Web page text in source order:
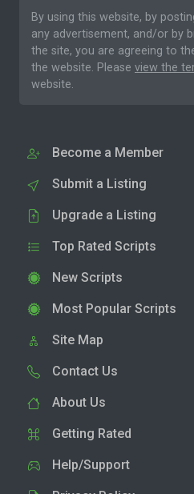
By using this website, by
any advertisement, and/or by
the site, you are agreeing to
the website. Please view the
website.
Become a Member
Submit a Listing
Upgrade a Listing
Top Rated Scripts
New Scripts
Most Popular Scripts
Site Map
Contact Us
About Us
Getting Rated
Help/Support